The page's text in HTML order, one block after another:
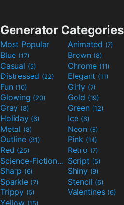
Generator Categories
Most Popular Animated (7)
Blue (17) Brown (8)
Casual (5) Chrome (11)
Distressed (22) Elegant (11)
Fun (10) Girly (7)
Glowing (20) Gold (19)
Gray (8) Green (12)
Holiday (6) Ice (6)
Metal (8) Neon (5)
Outline (31) Pink (14)
Red (25) Retro (7)
Science-Fiction(9) Script (5)
Sharp (6) Shiny (9)
Sparkle (7) Stencil (6)
Trippy (5) Valentines (6)
Yellow (15)